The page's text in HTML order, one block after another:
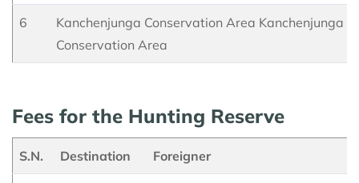
6
Kanchenjunga Conservation Area Kanchenjunga
Conservation Area
Fees for the Hunting Reserve
S.N. Destination Foreigner